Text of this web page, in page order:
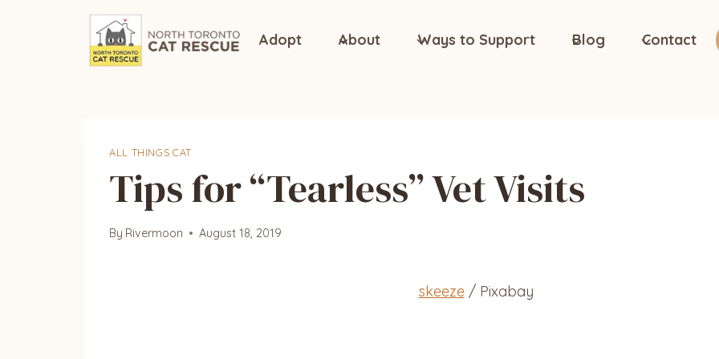
Adopt About Ways to Support Blog Contact
ALL THINGS CAT
Tips for “Tearless” Vet Visits
By Rivermoon August 18, 2019
skeeze/ Pixabay